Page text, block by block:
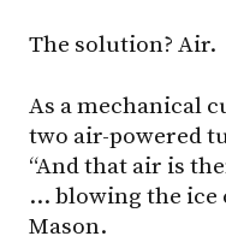
The solution? Air.
As a mechanical
two air-powered
“And that air is
… blowing the ice
Mason.